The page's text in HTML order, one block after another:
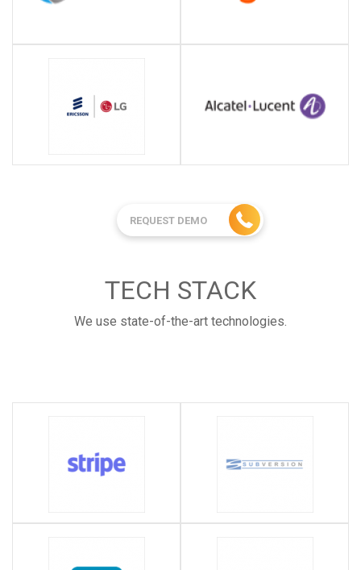
REQUEST DEMO
TECH STACK
We use state-of-the-art technologies.